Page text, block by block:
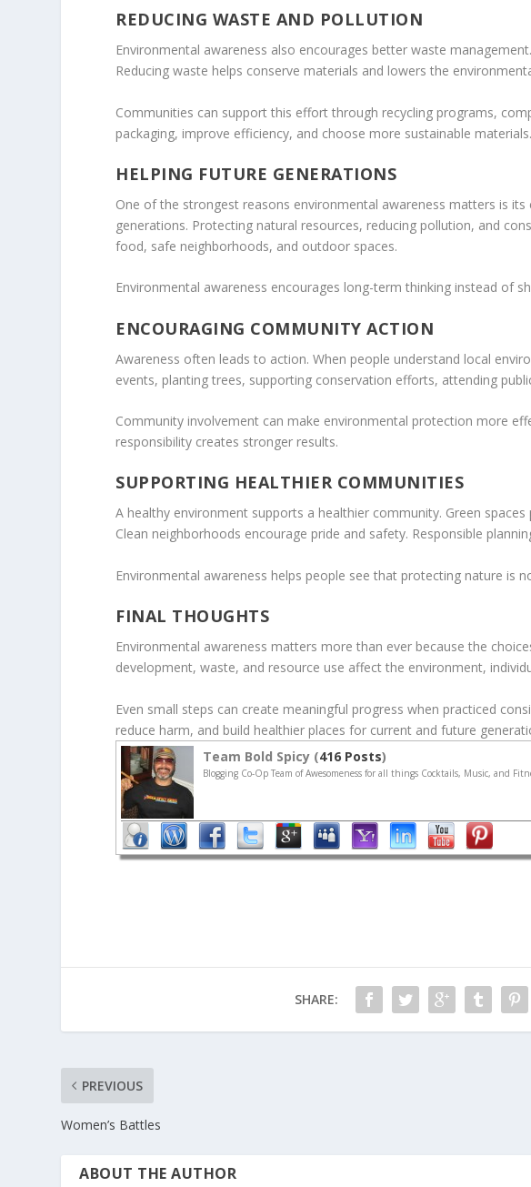
REDUCING WASTE AND POLLUTION
Environmental awareness also encourages better waste
Reducing waste helps conserve materials and lowers the
Communities can support this effort through recycling programs,
packaging, improve efficiency, and choose more sustainable materials.
HELPING FUTURE GENERATIONS
One of the strongest reasons environmental awareness matters is
generations. Protecting natural resources, reducing pollution, and
food, safe neighborhoods, and outdoor spaces.
Environmental awareness encourages long-term thinking instead of
ENCOURAGING COMMUNITY ACTION
Awareness often leads to action. When people understand local
events, planting trees, supporting conservation efforts, attending
Community involvement can make environmental protection more
responsibility creates stronger results.
SUPPORTING HEALTHIER COMMUNITIES
A healthy environment supports a healthier community. Green
Clean neighborhoods encourage pride and safety. Responsible
Environmental awareness helps people see that protecting nature is
FINAL THOUGHTS
Environmental awareness matters more than ever because the
development, waste, and resource use affect the environment,
Even small steps can create meaningful progress when practiced
reduce harm, and build healthier places for current and future
Team Bold Spicy (416 Posts)
Blogging Co-Op Team of Awesomeness for all things Cocktails, Music, and
SHARE:
PREVIOUS
Women’s Battles
ABOUT THE AUTHOR